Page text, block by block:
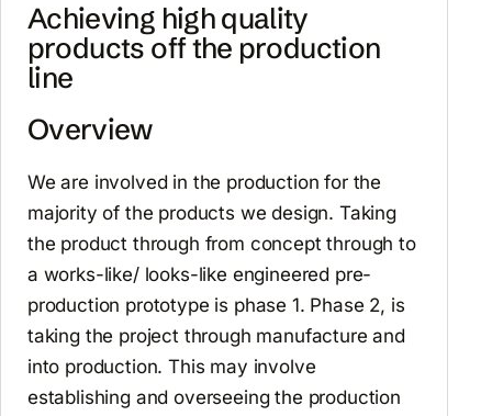
Achieving high quality
products off the production
line
Overview
We are involved in the production for the
majority of the products we design. Taking
the product through from concept through to
a works-like/ looks-like engineered pre-
production prototype is phase 1. Phase 2, is
taking the project through manufacture and
into production. This may involve
establishing and overseeing the production